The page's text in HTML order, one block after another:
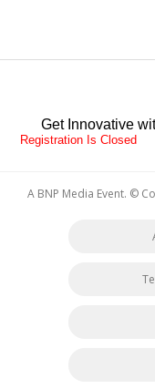
Get Innovative
Registration Is Closed
A BNP Media Event. ©